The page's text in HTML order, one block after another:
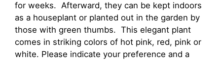
for weeks. Afterward, they can be kept indoors
as a houseplant or planted out in the garden by
those with green thumbs. This elegant plant
comes in striking colors of hot pink, red, pink or
white. Please indicate your preference and a